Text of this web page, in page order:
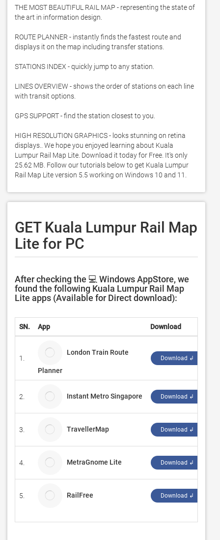
THE MOST BEAUTIFUL RAIL MAP - representing the state of
the art in information design.
ROUTE PLANNER - instantly finds the fastest route and
displays it on the map including transfer stations.
STATIONS INDEX - quickly jump to any station.
LINES OVERVIEW - shows the order of stations on each line
with transit options.
GPS SUPPORT - find the station closest to you.
HIGH RESOLUTION GRAPHICS - looks stunning on retina
displays.. We hope you enjoyed learning about Kuala
Lumpur Rail Map Lite. Download it today for Free. It's only
25.62 MB. Follow our tutorials below to get Kuala Lumpur
Rail Map Lite version 5.5 working on Windows 10 and 11.
GET Kuala Lumpur Rail Map
Lite for PC
After checking the 💻 Windows AppStore, we
found the following Kuala Lumpur Rail Map
Lite apps (Available for Direct download):
SN. App Download
1.
London Train Route
Planner
Download ↲
2. Instant Metro Singapore Download ↲
3. TravellerMap Download ↲
4. MetraGnome Lite Download ↲
5. RailFree Download ↲